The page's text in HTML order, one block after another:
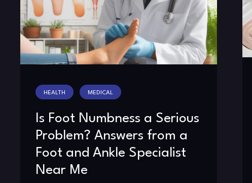
HEALTH MEDICAL
Is Foot Numbness a Serious
Problem? Answers from a
Foot and Ankle Specialist
Near Me